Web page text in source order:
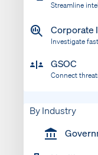
Streamline
Corporate
Investigate
GSOC
Connect
By Industry